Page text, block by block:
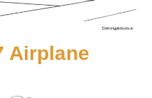
Airplane